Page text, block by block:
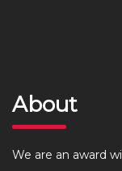
About
We are an award